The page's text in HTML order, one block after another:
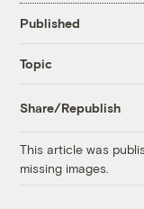
Published
Topic
Share/Republish
This article was
missing images.